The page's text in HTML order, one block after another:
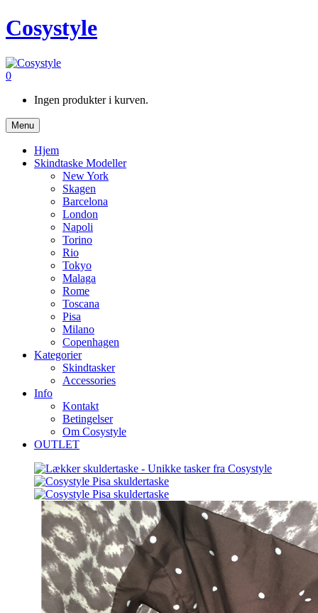
Cosystyle
0
Ingen produkter i kurven.
Menu
Hjem
Skindtaske Modeller
New York
Skagen
Barcelona
London
Napoli
Torino
Rio
Tokyo
Malaga
Rome
Toscana
Pisa
Milano
Copenhagen
Kategorier
Skindtasker
Accessories
Info
Kontakt
Betingelser
Om Cosystyle
OUTLET